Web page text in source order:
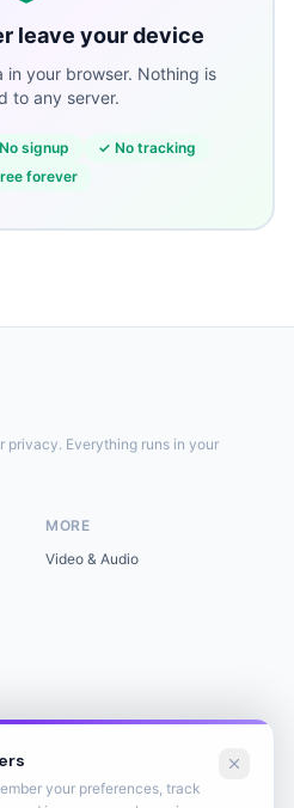
leave your device
in your browser. Nothing is
to any server.
No signup ✓ No tracking
forever
privacy. Everything runs in your
MORE
Video & Audio
your preferences, track